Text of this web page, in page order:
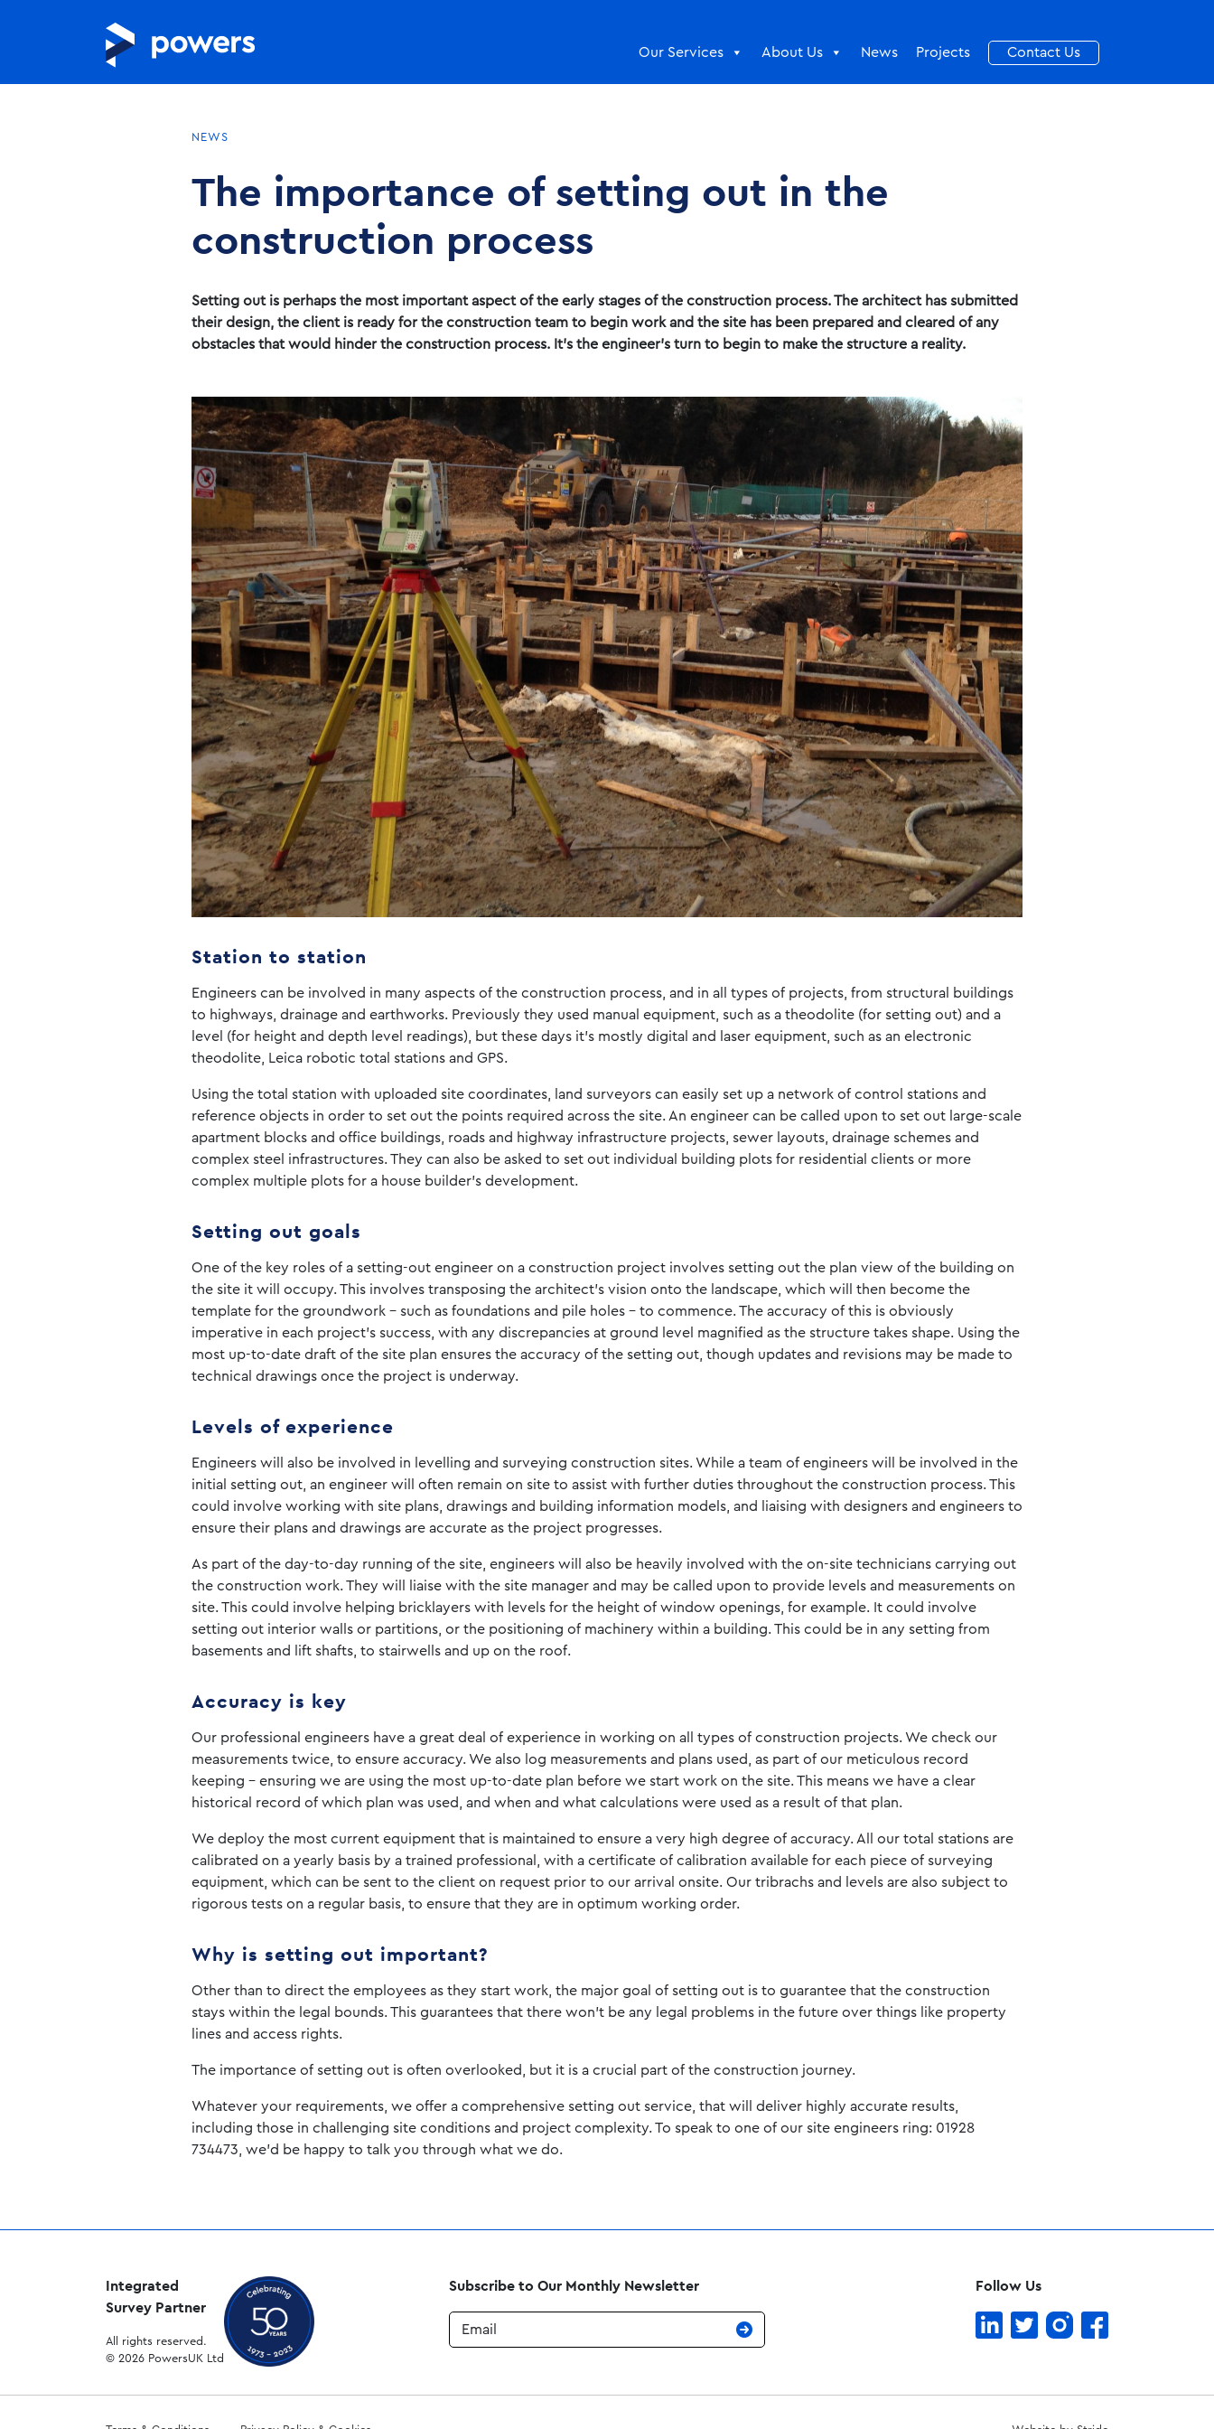
Our Services About Us News Projects Contact Us
NEWS
The importance of setting out in the
construction process
Setting out is perhaps the most important aspect of the early stages of the construction process. The architect has submitted
their design, the client is ready for the construction team to begin work and the site has been prepared and cleared of any
obstacles that would hinder the construction process. It’s the engineer’s turn to begin to make the structure a reality.
Station to station
Engineers can be involved in many aspects of the construction process, and in all types of projects, from structural buildings
to highways, drainage and earthworks. Previously they used manual equipment, such as a theodolite (for setting out) and a
level (for height and depth level readings), but these days it’s mostly digital and laser equipment, such as an electronic
theodolite, Leica robotic total stations and GPS.
Using the total station with uploaded site coordinates, land surveyors can easily set up a network of control stations and
reference objects in order to set out the points required across the site. An engineer can be called upon to set out large-scale
apartment blocks and office buildings, roads and highway infrastructure projects, sewer layouts, drainage schemes and
complex steel infrastructures. They can also be asked to set out individual building plots for residential clients or more
complex multiple plots for a house builder’s development.
Setting out goals
One of the key roles of a setting-out engineer on a construction project involves setting out the plan view of the building on
the site it will occupy. This involves transposing the architect’s vision onto the landscape, which will then become the
template for the groundwork – such as foundations and pile holes – to commence. The accuracy of this is obviously
imperative in each project’s success, with any discrepancies at ground level magnified as the structure takes shape. Using the
most up-to-date draft of the site plan ensures the accuracy of the setting out, though updates and revisions may be made to
technical drawings once the project is underway.
Levels of experience
Engineers will also be involved in levelling and surveying construction sites. While a team of engineers will be involved in the
initial setting out, an engineer will often remain on site to assist with further duties throughout the construction process. This
could involve working with site plans, drawings and building information models, and liaising with designers and engineers to
ensure their plans and drawings are accurate as the project progresses.
As part of the day-to-day running of the site, engineers will also be heavily involved with the on-site technicians carrying out
the construction work. They will liaise with the site manager and may be called upon to provide levels and measurements on
site. This could involve helping bricklayers with levels for the height of window openings, for example. It could involve
setting out interior walls or partitions, or the positioning of machinery within a building. This could be in any setting from
basements and lift shafts, to stairwells and up on the roof.
Accuracy is key
Our professional engineers have a great deal of experience in working on all types of construction projects. We check our
measurements twice, to ensure accuracy. We also log measurements and plans used, as part of our meticulous record
keeping – ensuring we are using the most up-to-date plan before we start work on the site. This means we have a clear
historical record of which plan was used, and when and what calculations were used as a result of that plan.
We deploy the most current equipment that is maintained to ensure a very high degree of accuracy. All our total stations are
calibrated on a yearly basis by a trained professional, with a certificate of calibration available for each piece of surveying
equipment, which can be sent to the client on request prior to our arrival onsite. Our tribrachs and levels are also subject to
rigorous tests on a regular basis, to ensure that they are in optimum working order.
Why is setting out important?
Other than to direct the employees as they start work, the major goal of setting out is to guarantee that the construction
stays within the legal bounds. This guarantees that there won’t be any legal problems in the future over things like property
lines and access rights.
The importance of setting out is often overlooked, but it is a crucial part of the construction journey.
Whatever your requirements, we offer a comprehensive setting out service, that will deliver highly accurate results,
including those in challenging site conditions and project complexity. To speak to one of our site engineers ring: 01928
734473, we’d be happy to talk you through what we do.
Integrated
Survey Partner
All rights reserved.
© 2026 PowersUK Ltd
Subscribe to Our Monthly Newsletter
Email
Follow Us